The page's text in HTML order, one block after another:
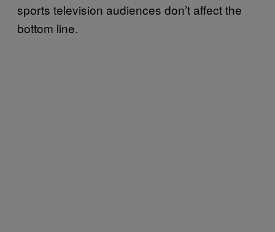
sports television audiences don’t affect the
bottom line.